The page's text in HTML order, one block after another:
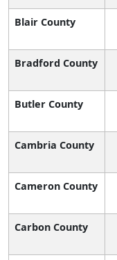
Blair County
Bradford County
Butler County
Cambria County
Cameron County
Carbon County